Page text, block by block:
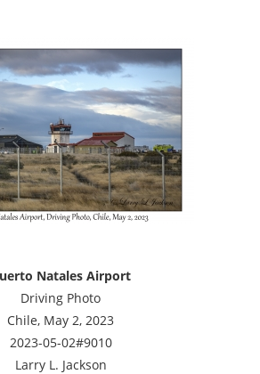
Natales Airport
Driving Photo
Chile, May 2, 2023
2023-05-02#9010
Larry L. Jackson